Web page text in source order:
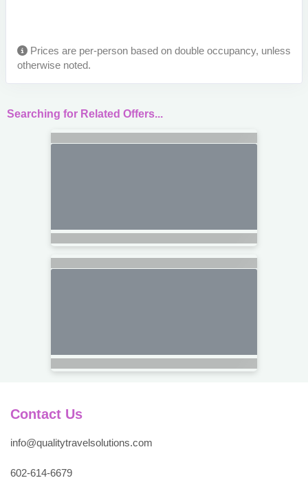
Prices are per-person based on double occupancy, unless
otherwise noted.
Searching for Related Offers...
Contact Us
info@qualitytravelsolutions.com
602-614-6679